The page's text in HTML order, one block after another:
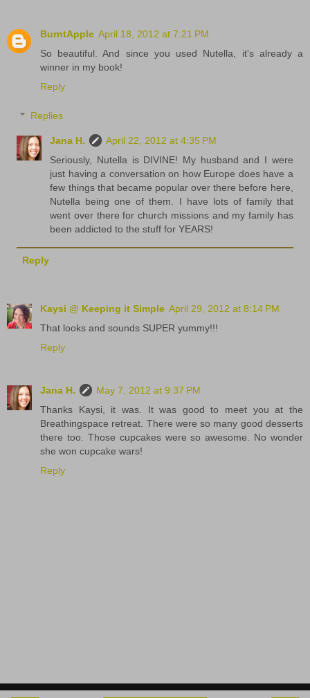
BurntApple April 18, 2012 at 7:21 PM
So beautiful. And since you used Nutella, it's already a
winner in my book!
Reply
Replies
Jana H.
April 22, 2012 at 4:35 PM
Seriously, Nutella is DIVINE! My husband and I were
just having a conversation on how Europe does have a
few things that became popular over there before here,
Nutella being one of them. I have lots of family that
went over there for church missions and my family has
been addicted to the stuff for YEARS!
Reply
Kaysi @ Keeping it Simple April 29, 2012 at 8:14 PM
That looks and sounds SUPER yummy!!!
Reply
Jana H.
May 7, 2012 at 9:37 PM
Thanks Kaysi, it was. It was good to meet you at the
Breathingspace retreat. There were so many good desserts
there too. Those cupcakes were so awesome. No wonder
she won cupcake wars!
Reply